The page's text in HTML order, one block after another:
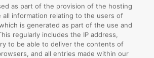
as part of the provision of the hosting
all information relating to the users of
is generated as part of the use and
regularly includes the IP address,
to be able to deliver the contents of
and all entries made within our